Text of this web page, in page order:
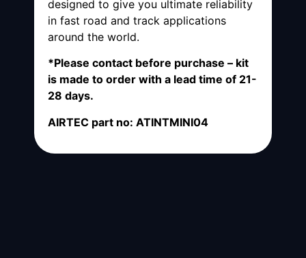
designed to give you ultimate reliability
in fast road and track applications
around the world.
*Please contact before purchase – kit
is made to order with a lead time of 21-
28 days.
AIRTEC part no: ATINTMINI04